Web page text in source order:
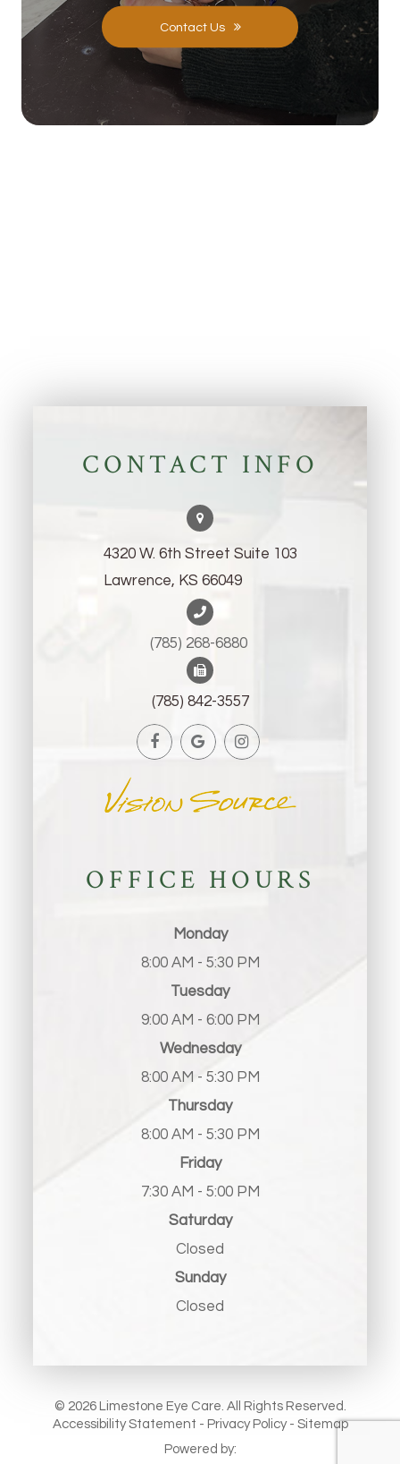
Contact Us
CONTACT INFO
4320 W. 6th Street Suite 103
Lawrence, KS 66049
(785) 268-6880 ​​​​​​​
(785) 842-3557
OFFICE HOURS
Monday
8:00 AM - 5:30 PM
Tuesday
9:00 AM - 6:00 PM
Wednesday
8:00 AM - 5:30 PM
Thursday
8:00 AM - 5:30 PM
Friday
7:30 AM - 5:00 PM
Saturday
Closed
Sunday
Closed
© 2026 Limestone Eye Care. All Rights Reserved.
Accessibility Statement - Privacy Policy- Sitemap
Powered by: